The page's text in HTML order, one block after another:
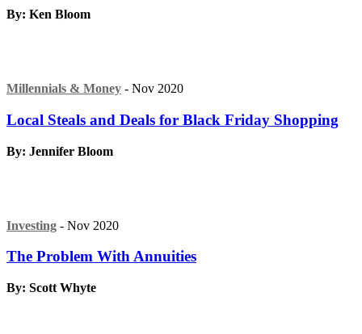
By: Ken Bloom
Millennials & Money - Nov 2020
Local Steals and Deals for Black Friday Shopping
By: Jennifer Bloom
Investing - Nov 2020
The Problem With Annuities
By: Scott Whyte